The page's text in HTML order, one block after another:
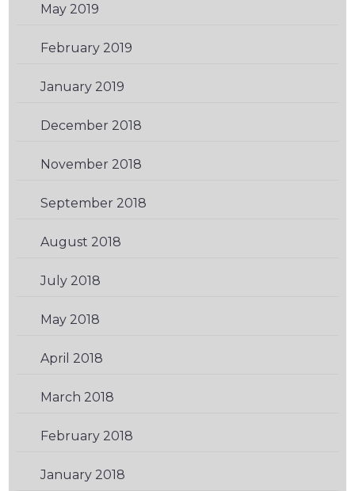
May 2019
February 2019
January 2019
December 2018
November 2018
September 2018
August 2018
July 2018
May 2018
April 2018
March 2018
February 2018
January 2018